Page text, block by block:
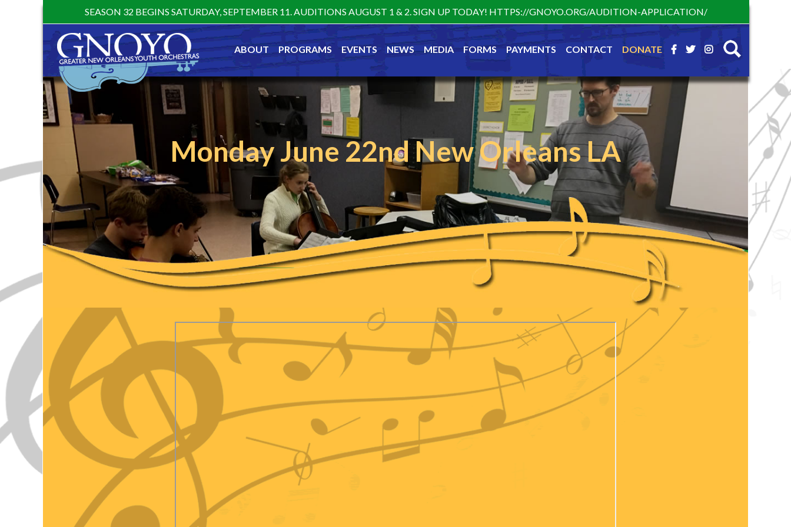
Skip
content
SEASON 32 BEGINS SATURDAY, SEPTEMBER 11. AUDITIONS AUGUST 1 & 2. SIGN UP TODAY! HTTPS://GNOYO.ORG/AUDITION-APPLICATION/
ABOUT PROGRAMS EVENTS NEWS MEDIA FORMS PAYMENTS CONTACT DONATE
Monday June 22nd New Orleans LA